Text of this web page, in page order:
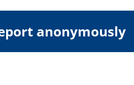
anonymously